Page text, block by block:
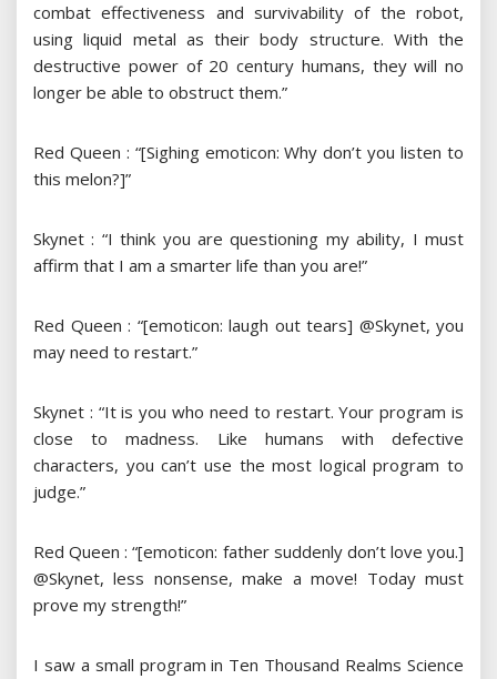
combat effectiveness and survivability of the robot,
using liquid metal as their body structure. With the
destructive power of 20 century humans, they will no
longer be able to obstruct them.”
Red Queen : “[Sighing emoticon: Why don’t you listen to
this melon?]”
Skynet : “I think you are questioning my ability, I must
affirm that I am a smarter life than you are!”
Red Queen : “[emoticon: laugh out tears] @Skynet, you
may need to restart.”
Skynet : “It is you who need to restart. Your program is
close to madness. Like humans with defective
characters, you can’t use the most logical program to
judge.”
Red Queen : “[emoticon: father suddenly don’t love you.]
@Skynet, less nonsense, make a move! Today must
prove my strength!”
I saw a small program in Ten Thousand Realms Science